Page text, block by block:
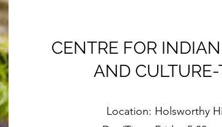
CENTRE FOR
AND
Location: Holsworthy